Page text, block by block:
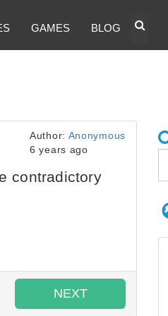
GAMES BLOG
Author: Anonymous
6 years ago
contradictory
NEXT